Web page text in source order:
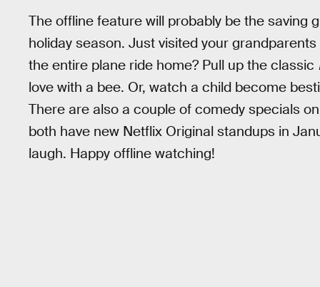
The offline feature will probably be the saving
holiday season. Just visited your
the entire plane ride home? Pull up the classic
love with a bee. Or, watch a child become
There are also a couple of comedy specials
both have new Netflix Original standups in
laugh. Happy offline watching!